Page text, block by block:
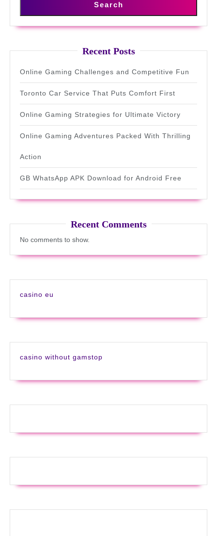
Search
Recent Posts
Online Gaming Challenges and Competitive Fun
Toronto Car Service That Puts Comfort First
Online Gaming Strategies for Ultimate Victory
Online Gaming Adventures Packed With Thrilling
Action
GB WhatsApp APK Download for Android Free
Recent Comments
No comments to show.
casino eu
casino without gamstop